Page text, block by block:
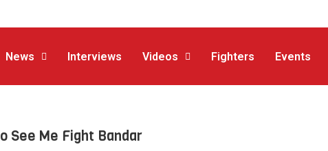
News Interviews Videos Fighters Events
See Me Fight Bandar